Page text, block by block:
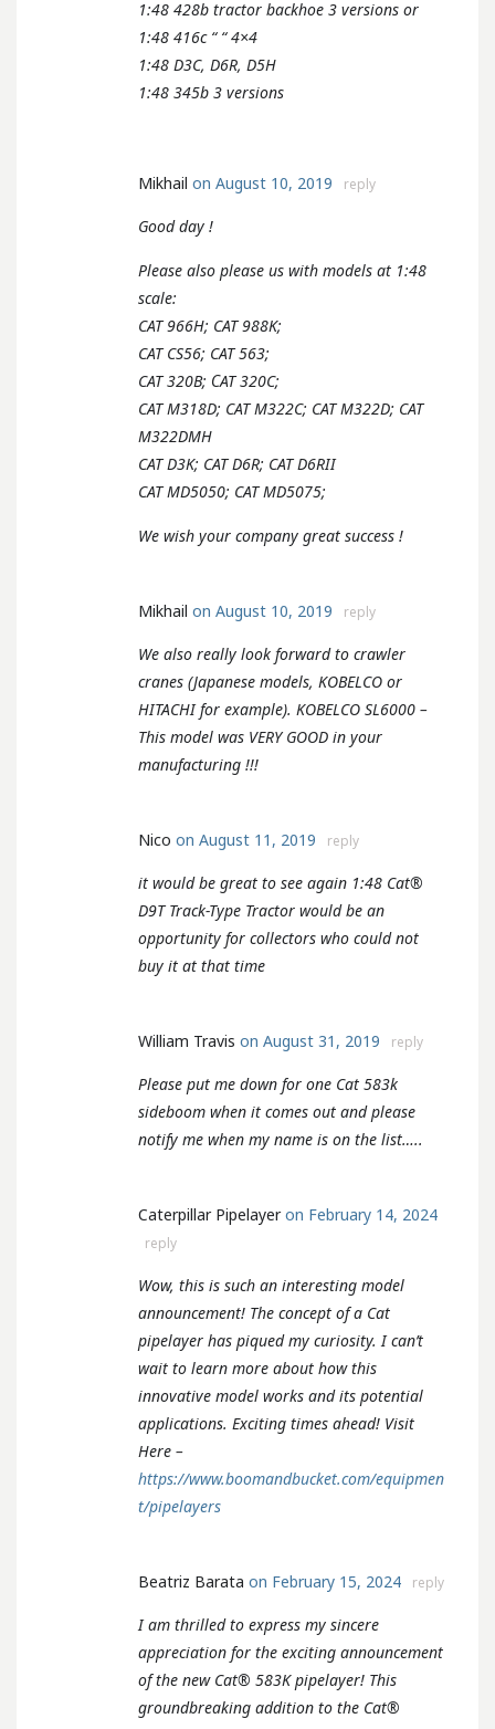
1:48 428b tractor backhoe 3 versions or
1:48 416c “ “ 4×4
1:48 D3C, D6R, D5H
1:48 345b 3 versions
Mikhail on August 10, 2019 reply
Good day !
Please also please us with models at 1:48
scale:
CAT 966H; CAT 988K;
CAT CS56; CAT 563;
CAT 320B; СAT 320C;
CAT M318D; CAT M322C; CAT M322D; CAT
M322DMH
CAT D3K; CAT D6R; CAT D6RII
CAT MD5050; CAT MD5075;
We wish your company great success !
Mikhail on August 10, 2019 reply
We also really look forward to crawler
cranes (Japanese models, KOBELCO or
HITACHI for example). KOBELCO SL6000 –
This model was VERY GOOD in your
manufacturing !!!
Nico on August 11, 2019 reply
it would be great to see again 1:48 Cat®
D9T Track-Type Tractor would be an
opportunity for collectors who could not
buy it at that time
William Travis on August 31, 2019 reply
Please put me down for one Cat 583k
sideboom when it comes out and please
notify me when my name is on the list…..
Caterpillar Pipelayer on February 14, 2024
reply
Wow, this is such an interesting model
announcement! The concept of a Cat
pipelayer has piqued my curiosity. I can’t
wait to learn more about how this
innovative model works and its potential
applications. Exciting times ahead! Visit
Here –
https://www.boomandbucket.com/equipmen
t/pipelayers
Beatriz Barata on February 15, 2024 reply
I am thrilled to express my sincere
appreciation for the exciting announcement
of the new Cat® 583K pipelayer! This
groundbreaking addition to the Cat®